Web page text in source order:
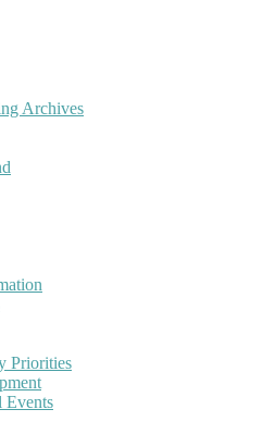
Archives
Priorities